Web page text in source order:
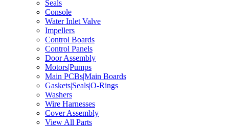
Seals
Console
Water Inlet Valve
Impellers
Control Boards
Control Panels
Door Assembly
Motors|Pumps
Main PCBs|Main Boards
Gaskets|Seals|O-Rings
Washers
Wire Harnesses
Cover Assembly
View All Parts